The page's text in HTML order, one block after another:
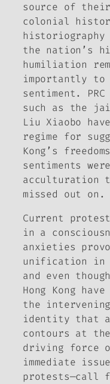
source of
colonial
historiography
the nation’s
humiliation
importantly
sentiment.
such as the
Liu Xiaobo
regime for
Kong’s
sentiments
acculturation
missed out on.
Current
in a
anxieties
unification in
and even
Hong Kong
the
identity that
contours at
driving force
immediate
protests—call